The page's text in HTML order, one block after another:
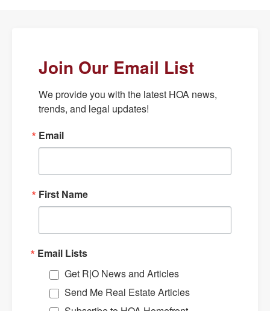
Join Our Email List
We provide you with the latest HOA news,
trends, and legal updates!
Email
First Name
Email Lists
Get R|O News and Articles
Send Me Real Estate Articles